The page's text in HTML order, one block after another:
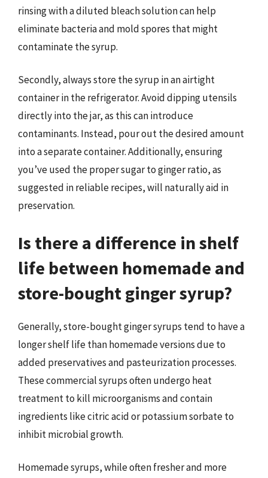
rinsing with a diluted bleach solution can help
eliminate bacteria and mold spores that might
contaminate the syrup.
Secondly, always store the syrup in an airtight
container in the refrigerator. Avoid dipping utensils
directly into the jar, as this can introduce
contaminants. Instead, pour out the desired amount
into a separate container. Additionally, ensuring
you’ve used the proper sugar to ginger ratio, as
suggested in reliable recipes, will naturally aid in
preservation.
Is there a difference in shelf
life between homemade and
store-bought ginger syrup?
Generally, store-bought ginger syrups tend to have a
longer shelf life than homemade versions due to
added preservatives and pasteurization processes.
These commercial syrups often undergo heat
treatment to kill microorganisms and contain
ingredients like citric acid or potassium sorbate to
inhibit microbial growth.
Homemade syrups, while often fresher and more